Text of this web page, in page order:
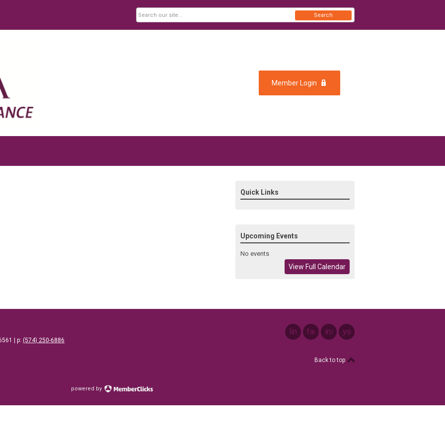
Member Login
Search
Quick Links
Upcoming Events
No events
View Full Calendar
| p: ‪ (574) 250-6886
linkedinfacebookinstagramyoutube
Back to top
powered by